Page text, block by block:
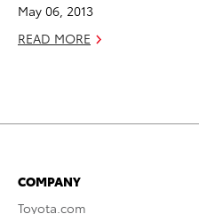
May 06, 2013
READ MORE
COMPANY
Toyota.com